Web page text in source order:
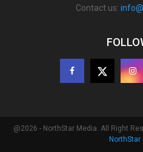
Contact us:
@2026 - NorthStar Media. All Right
NorthStar